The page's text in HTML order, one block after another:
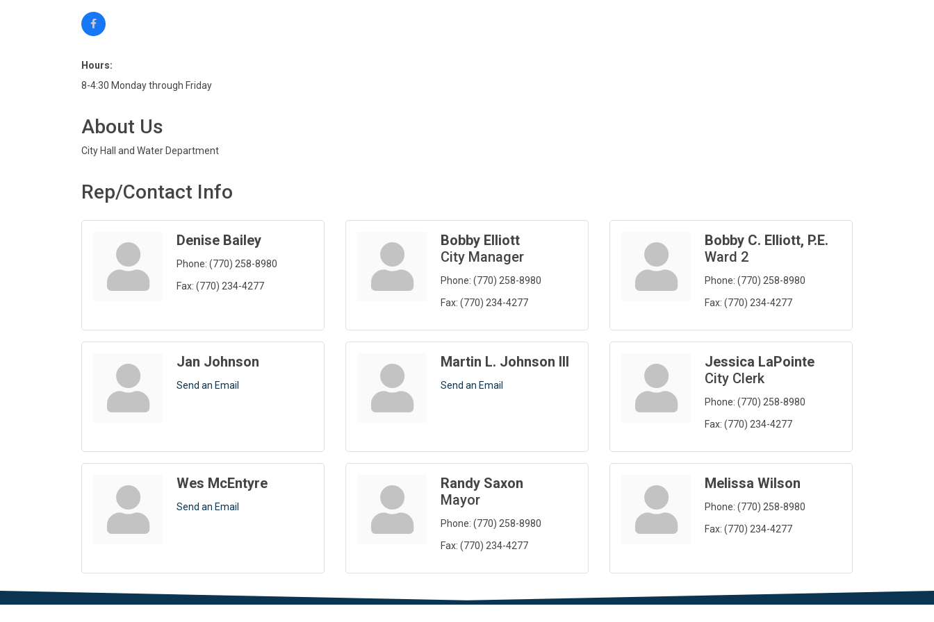
Hours:
8-4:30 Monday through Friday
About Us
City Hall and Water Department
Rep/Contact Info
Denise Bailey
Phone: (770) 258-8980
Fax: (770) 234-4277
Bobby Elliott
City Manager
Phone: (770) 258-8980
Fax: (770) 234-4277
Bobby C. Elliott, P.E.
Ward 2
Phone: (770) 258-8980
Fax: (770) 234-4277
Jan Johnson
Send an Email
Martin L. Johnson III
Send an Email
Jessica LaPointe
City Clerk
Phone: (770) 258-8980
Fax: (770) 234-4277
Wes McEntyre
Send an Email
Randy Saxon
Mayor
Phone: (770) 258-8980
Fax: (770) 234-4277
Melissa Wilson
Phone: (770) 258-8980
Fax: (770) 234-4277